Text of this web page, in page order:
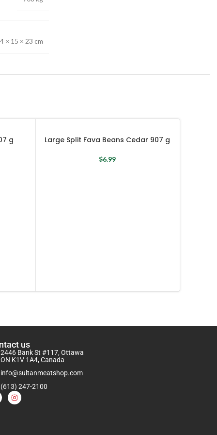
4 × 15 × 23 cm
g Large Split Fava Beans Cedar 907 g
$6.99
us
2446 Bank St #117, Ottawa
ON K1V 1A4, Canada
info@sultanmeatshop.com
(613) 247-2100